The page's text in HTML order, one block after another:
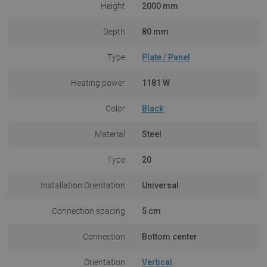
Height 2000 mm
Depth 80 mm
Type Plate / Panel
Heating power 1181 W
Color Black
Material Steel
Type 20
Installation Orientation Universal
Connection spacing 5 cm
Connection Bottom center
Orientation Vertical